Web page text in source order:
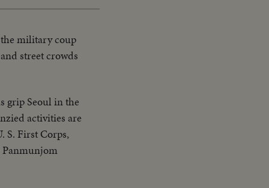
military coup
street crowds
grip Seoul in the
activities are
S. First Corps,
Panmunjom